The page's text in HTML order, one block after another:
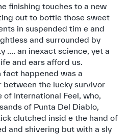
finishing touches to a new
out to bottle those sweet
in suspended tim e and
and surrounded by
.... an inexact science, yet a
and ears afford us.
fact happened was a
between the lucky survivor
of International Feel, who,
of Punta Del Diablo,
clutched insid e the hand of
and shivering but with a sly